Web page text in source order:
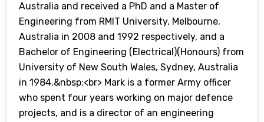
Australia and received a PhD and a Master of
Engineering from RMIT University, Melbourne,
Australia in 2008 and 1992 respectively, and a
Bachelor of Engineering (Electrical)(Honours) from
University of New South Wales, Sydney, Australia
in 1984.&nbsp;<br> Mark is a former Army officer
who spent four years working on major defence
projects, and is a director of an engineering